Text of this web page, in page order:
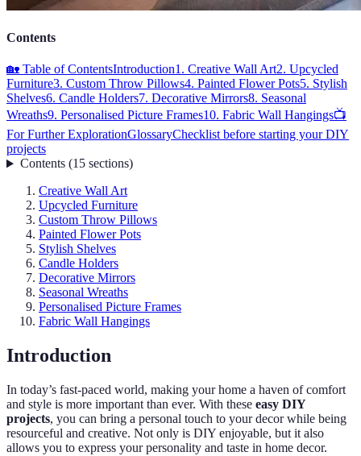
Contents
🏡 Table of ContentsIntroduction1. Creative Wall Art2. Upcycled
Furniture3. Custom Throw Pillows4. Painted Flower Pots5. Stylish
Shelves6. Candle Holders7. Decorative Mirrors8. Seasonal
Wreaths9. Personalised Picture Frames10. Fabric Wall Hangings📺
For Further ExplorationGlossaryChecklist before starting your DIY
projects
Contents(15 sections)
Creative Wall Art
Upcycled Furniture
Custom Throw Pillows
Painted Flower Pots
Stylish Shelves
Candle Holders
Decorative Mirrors
Seasonal Wreaths
Personalised Picture Frames
Fabric Wall Hangings
Introduction
In today’s fast-paced world, making your home a haven of comfort
and style is more important than ever. With these easy DIY
projects, you can bring a personal touch to your decor while being
resourceful and creative. Not only is DIY enjoyable, but it also
allows you to express your personality and taste in home decor.